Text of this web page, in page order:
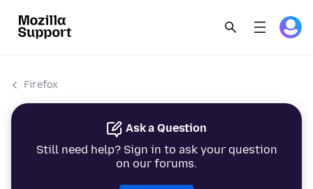
Firefox
Ask a Question
Still need help? Sign in to ask your question
on our forums.